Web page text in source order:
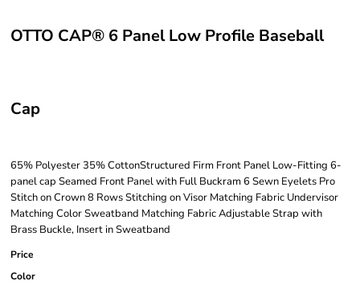
OTTO CAP® 6 Panel Low Profile Baseball
Cap
65% Polyester 35% CottonStructured Firm Front Panel Low-Fitting 6-
panel cap Seamed Front Panel with Full Buckram 6 Sewn Eyelets Pro
Stitch on Crown 8 Rows Stitching on Visor Matching Fabric Undervisor
Matching Color Sweatband Matching Fabric Adjustable Strap with
Brass Buckle, Insert in Sweatband
Price
Color